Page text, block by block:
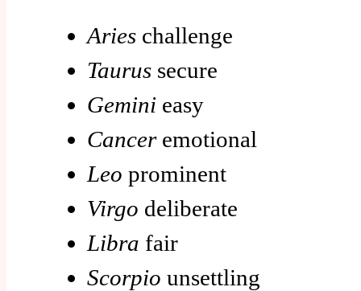
Aries challenge
Taurus secure
Gemini easy
Canceremotional
Leo prominent
Virgo deliberate
Libra fair
Scorpio unsettling